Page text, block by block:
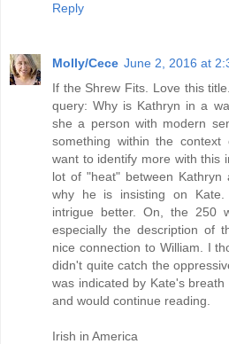
Reply
Molly/Cece June 2, 2016 at
If the Shrew Fits. Love this
query: Why is Kathryn in a
she a person with modern
something within the
want to identify more with this
lot of "heat" between
why he is insisting on
intrigue better. On, the 250
especially the description of
nice connection to William. I
didn't quite catch the
was indicated by Kate's
and would continue reading.
Irish in America